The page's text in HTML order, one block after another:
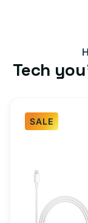
Tech
SALE
Type